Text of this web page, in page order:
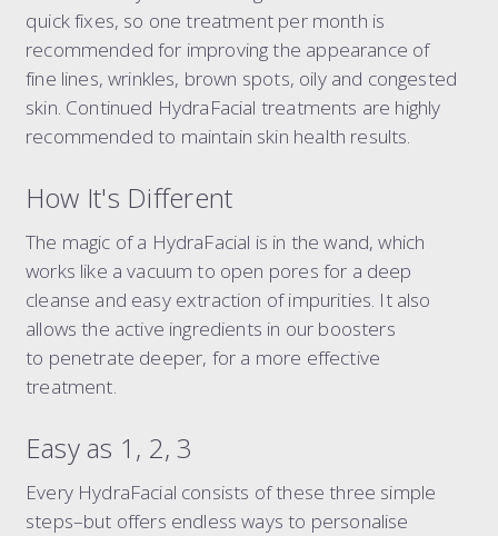
dermal filler package 6.6 ml
dermal filler package 7.7 ml
liquid rhinoplasty
tear trough
nasolabial folds
the 8-point face lift
the ultimate 8-point face lift
dissolving filler
elective dissolve
quick fixes, so one treatment per month is
recommended for improving the appearance of
fine lines, wrinkles, brown spots, oily and congested
skin. Continued HydraFacial treatments are highly
recommended to maintain skin health results.
How It's Different
The magic of a HydraFacial is in the wand, which
works like a vacuum to open pores for a deep
cleanse and easy extraction of impurities. It also
allows the active ingredients in our boosters
to penetrate deeper, for a more effective
treatment.
Easy as 1, 2, 3
Every HydraFacial consists of these three simple
steps–but offers endless ways to personalise